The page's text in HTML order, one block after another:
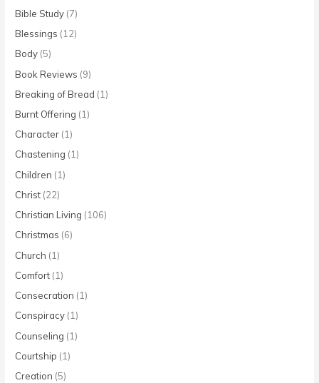
Bible Study (7)
Blessings (12)
Body (5)
Book Reviews (9)
Breaking of Bread (1)
Burnt Offering (1)
Character (1)
Chastening (1)
Children (1)
Christ (22)
Christian Living (106)
Christmas (6)
Church (1)
Comfort (1)
Consecration (1)
Conspiracy (1)
Counseling (1)
Courtship (1)
Creation (5)